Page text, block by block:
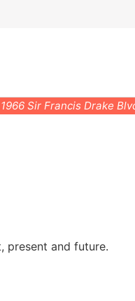
Sir Francis Drake
present and future.